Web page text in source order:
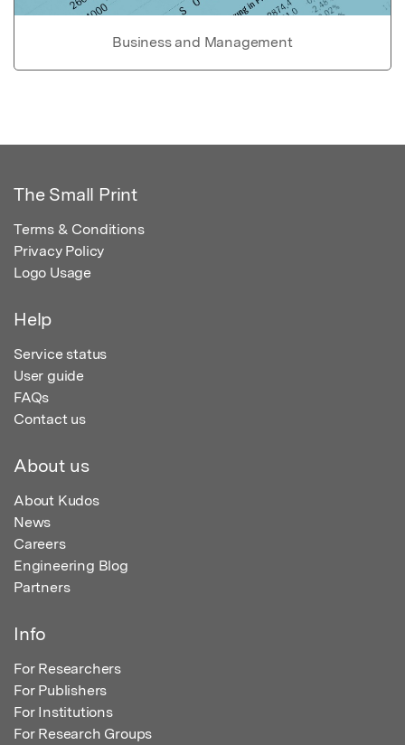
Business and Management
The Small Print
Terms & Conditions
Privacy Policy
Logo Usage
Help
Service status
User guide
FAQs
Contact us
About us
About Kudos
News
Careers
Engineering Blog
Partners
Info
For Researchers
For Publishers
For Institutions
For Research Groups